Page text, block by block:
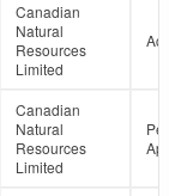
Canadian
Natural
Resources
Limited
Canadian
Natural
Resources
Limited